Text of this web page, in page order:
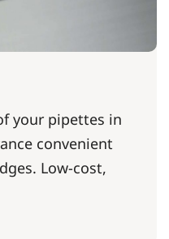
your pipettes in
convenient
Low-cost,